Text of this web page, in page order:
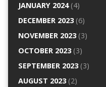
JANUARY 2024(4)
DECEMBER 2023(6)
NOVEMBER 2023(3)
OCTOBER 2023(3)
SEPTEMBER 2023(3)
AUGUST 2023(2)